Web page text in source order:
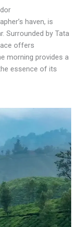
haven, is
Surrounded by Tata
offers
morning provides a
essence of its